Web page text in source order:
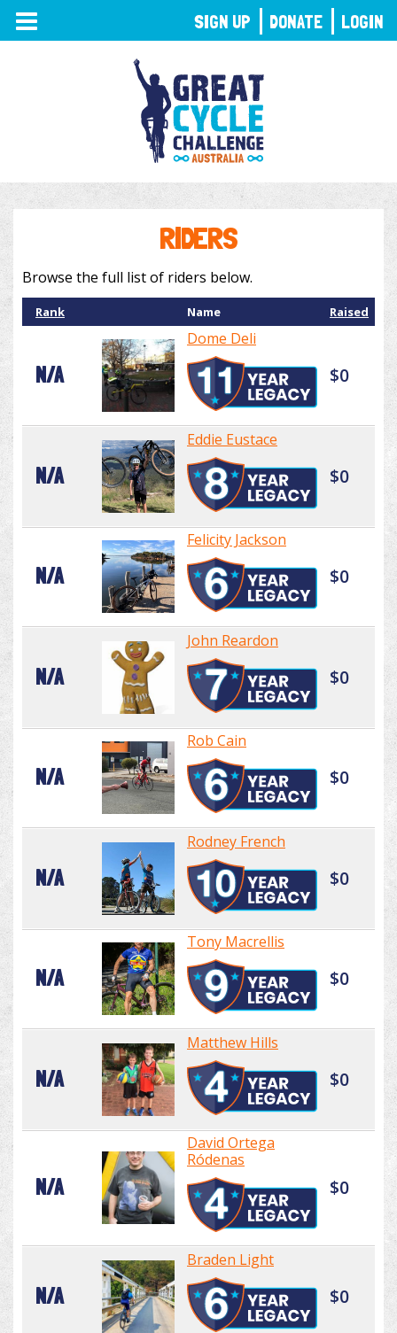
TOGGLE
NAVIGATION
RIDERS
Browse the full list of riders below.
Rank Name Raised
N/A
Dome Deli
$0
N/A
Eddie Eustace
$0
N/A
Felicity Jackson
$0
N/A
John Reardon
$0
N/A
Rob Cain
$0
N/A
Rodney French
$0
N/A
Tony Macrellis
$0
N/A
Matthew Hills
$0
N/A
David Ortega
Ródenas
$0
N/A
Braden Light
$0
SIGN UP DONATE LOGIN